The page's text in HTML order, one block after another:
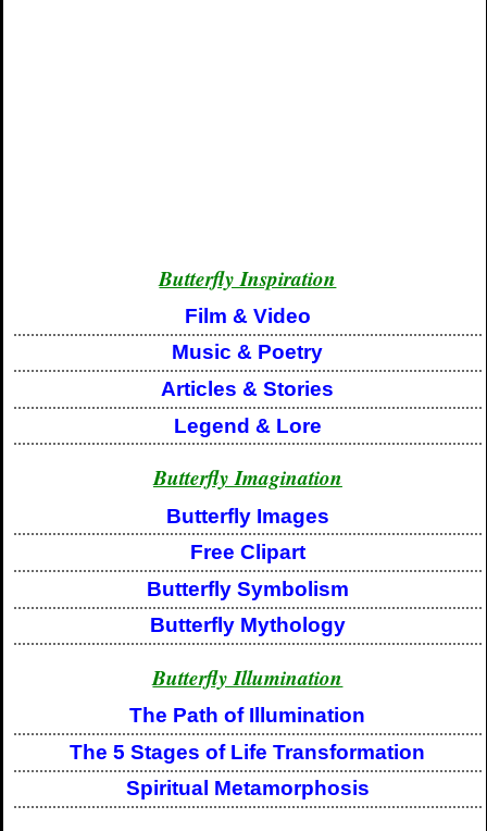
Butterfly Inspiration
Film & Video
Music & Poetry
Articles & Stories
Legend & Lore
Butterfly Imagination
Butterfly Images
Free Clipart
Butterfly Symbolism
Butterfly Mythology
Butterfly Illumination
The Path of Illumination
The 5 Stages of Life Transformation
Spiritual Metamorphosis